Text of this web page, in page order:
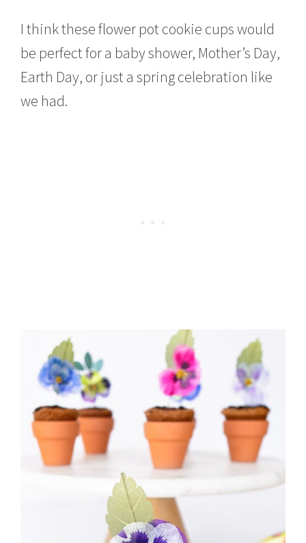
I think these flower pot cookie cups would
be perfect for a baby shower, Mother’s Day,
Earth Day, or just a spring celebration like
we had.